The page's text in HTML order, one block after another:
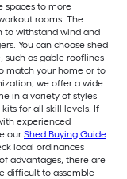
spaces to more
rooms. The
to withstand wind and
You can choose shed
as gable rooflines
match your home or to
we offer a wide
in a variety of styles
for all skill levels. If
experienced
our Shed Buying Guide
local ordinances
advantages, there are
difficult to assemble